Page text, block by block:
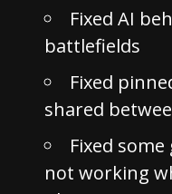
Fixed AI
battlefields
Fixed
shared
Fixed
not working